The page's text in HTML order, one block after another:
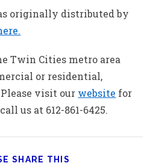
originally distributed by
Twin Cities metro area
or residential,
visit our website for
us at 612-861-6425.
SHARE THIS